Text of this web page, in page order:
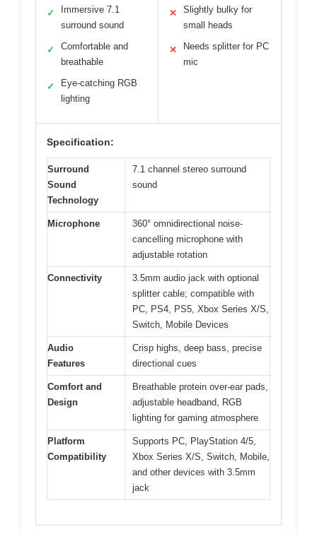
✓
Immersive 7.1
surround sound
✓
Comfortable and
breathable
✓
Eye-catching RGB
lighting
✕
Slightly bulky for
small heads
✕
Needs splitter for PC
mic
Specification:
Surround
Sound
Technology
7.1 channel stereo surround
sound
Microphone
360° omnidirectional noise-
cancelling microphone with
adjustable rotation
Connectivity
3.5mm audio jack with optional
splitter cable; compatible with
PC, PS4, PS5, Xbox Series X/S,
Switch, Mobile Devices
Audio
Features
Crisp highs, deep bass, precise
directional cues
Comfort and
Design
Breathable protein over-ear pads,
adjustable headband, RGB
lighting for gaming atmosphere
Platform
Compatibility
Supports PC, PlayStation 4/5,
Xbox Series X/S, Switch, Mobile,
and other devices with 3.5mm
jack